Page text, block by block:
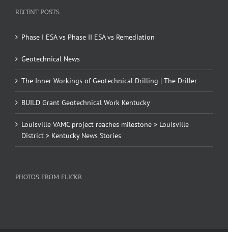
RECENT POSTS
Phase I ESA vs Phase II ESA vs Remediation
Geotechnical News
The Inner Workings of Geotechnical Drilling | The Driller
BUILD Grant Geotechnical Work Kentucky
Louisville VAMC project reaches milestone > Louisville
District > Kentucky News Stories
PHOTOS FROM FLICKR